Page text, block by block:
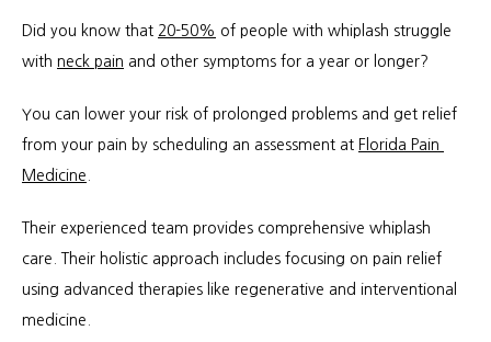
About
Did you know that 20-50% of people with whiplash struggle
with neck pain and other symptoms for a year or longer?
You can lower your risk of prolonged problems and get relief
from your pain by scheduling an assessment at Florida Pain
Medicine
Their experienced team provides comprehensive whiplash
care. Their holistic approach includes focusing on pain relief
using advanced therapies like regenerative and interventional
medicine.